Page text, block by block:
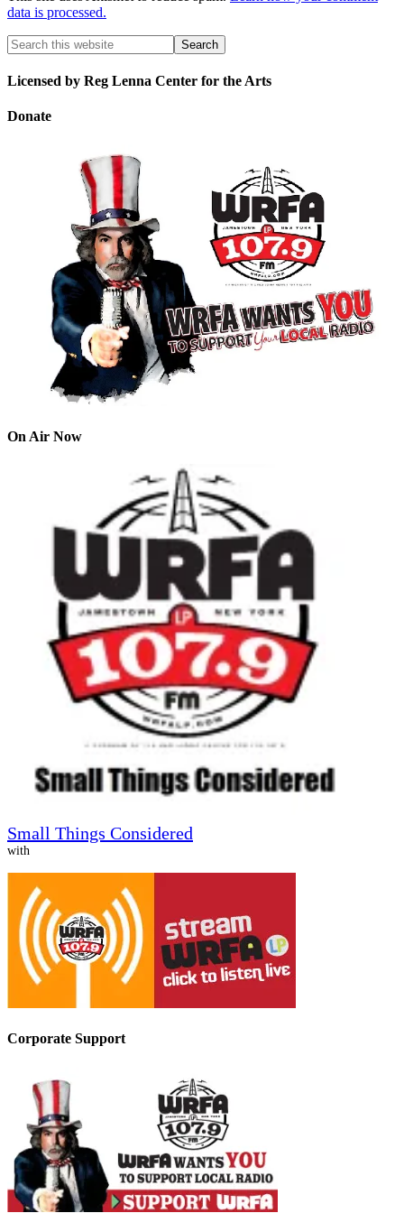
data is processed.
Licensed by Reg Lenna Center for the Arts
Donate
On Air Now
Small Things Considered
with
Corporate Support